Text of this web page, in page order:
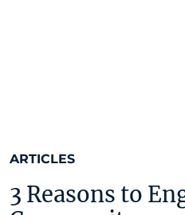
ARTICLES
3 Reasons to